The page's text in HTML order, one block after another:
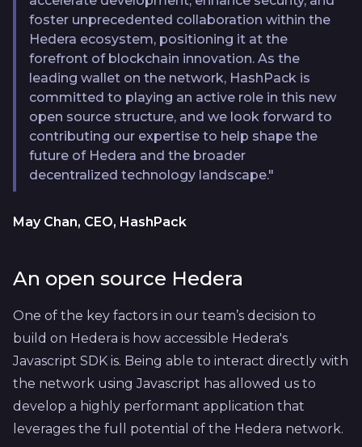
foster unprecedented collaboration within the
Hedera ecosystem, positioning it at the
forefront of blockchain innovation. As the
leading wallet on the network, HashPack is
committed to playing an active role in this new
open source structure, and we look forward to
contributing our expertise to help shape the
future of Hedera and the broader
decentralized technology landscape."
May Chan, CEO, HashPack
An open source Hedera
One of the key factors in our team’s decision to
build on Hedera is how accessible Hedera's
Javascript SDK is. Being able to interact directly with
the network using Javascript has allowed us to
develop a highly performant application that
leverages the full potential of the Hedera network.